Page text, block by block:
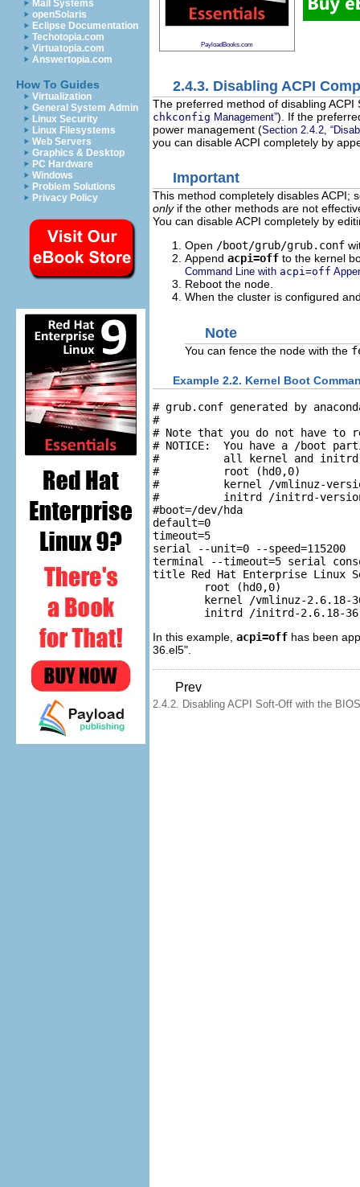
Mail Systems
openSolaris
Eclipse Documentation
Techotopia.com
Virtuatopia.com
Answertopia.com
How To Guides
Virtualization
General System Admin
Linux Security
Linux Filesystems
Web Servers
Graphics & Desktop
PC Hardware
Windows
Problem Solutions
Privacy Policy
PayloadBooks.com
2.4.3. Disabling ACPI
The preferred method of disabling
chkconfig Management”). If the
power management (Section 2.4.2,
you can disable ACPI completely by
Important
This method completely disables ACPI;
onlyif the other methods are not
You can disable ACPI completely by
Open /boot/grub/grub.conf
Append acpi=off to the kernel
Command Line with acpi=off
Reboot the node.
When the cluster is configured
Note
You can fence the node with the
Example 2.2. Kernel Boot
# grub.conf generated by
#
# Note that you do not have to
# NOTICE:  You have a /boot
#          all kernel and initrd
#          root (hd0,0)
#          kernel /vmlinuz-version
#          initrd /initrd-
#boot=/dev/hda
default=0
timeout=5
serial --unit=0 --speed=115200
terminal --timeout=5 serial
title Red Hat Enterprise Linux
        root (hd0,0)
kernel /vmlinuz-2.6.18-
In this example, acpi=off has been
36.el5".
Prev
2.4.2. Disabling ACPI Soft-Off with the BIOS